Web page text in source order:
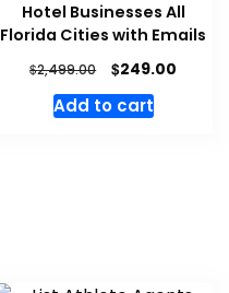
Hotel Businesses All
Florida Cities with Emails
$2,499.00 $249.00
Add to cart